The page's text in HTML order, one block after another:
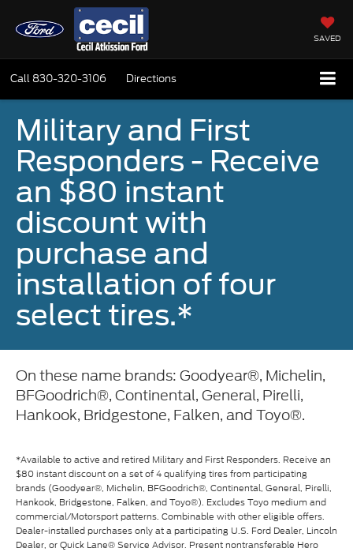
SAVED
Call 830-320-3106 Directions
Military and First
Responders - Receive
an $80 instant
discount with
purchase and
installation of four
select tires.*
On these name brands: Goodyear®, Michelin,
BFGoodrich®, Continental, General, Pirelli,
Hankook, Bridgestone, Falken, and Toyo®.
*Available to active and retired Military and First Responders. Receive an
$80 instant discount on a set of 4 qualifying tires from participating
brands (Goodyear®, Michelin, BFGoodrich®, Continental, General, Pirelli,
Hankook, Bridgestone, Falken, and Toyo®). Excludes Toyo medium and
commercial/Motorsport patterns. Combinable with other eligible offers.
Dealer-installed purchases only at a participating U.S. Ford Dealer, Lincoln
Dealer, or Quick Lane® Service Advisor. Present nontransferable Hero